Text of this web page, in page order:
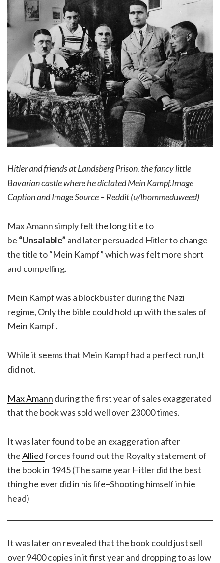
Hitler and friends at Landsberg Prison, the fancy little
Bavarian castle where he dictated Mein Kampf.Image
Caption and Image Source – Reddit (u/lhommeduweed)
Max Amann simply felt the long title to
be “Unsalable” and later persuaded Hitler to change
the title to “Mein Kampf” which was felt more short
and compelling.
Mein Kampf was a blockbuster during the Nazi
regime, Only the bible could hold up with the sales of
Mein Kampf .
While it seems that Mein Kampf had a perfect run,It
did not.
Max Amann during the first year of sales exaggerated
that the book was sold well over 23000 times.
It was later found to be an exaggeration after
theAlliedforces found out the Royalty statement of
the book in 1945 (The same year Hitler did the best
thing he ever did in his life–Shooting himself in hie
head)
It was later on revealed that the book could just sell
over 9400 copies in it first year and dropping to as low